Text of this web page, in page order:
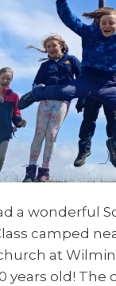
a wonderful
camped
at
years old!